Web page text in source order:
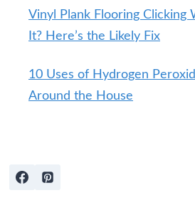
Vinyl Plank Flooring Clicking
It? Here’s the Likely Fix
10 Uses of Hydrogen
Around the House